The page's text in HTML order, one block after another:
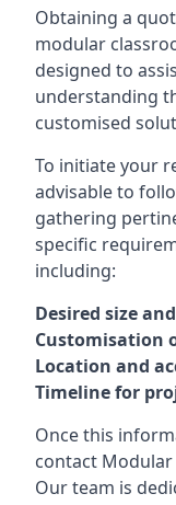
Obtaining a
modular
designed to
understanding
customised
To initiate your
advisable to
gathering
specific
including:
Desired size
Customisation
Location and
Timeline for
Once this
contact
Our team is